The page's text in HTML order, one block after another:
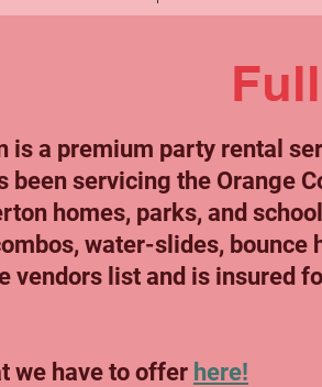
a premium party rental
been servicing the Orange
homes, parks, and
water-slides, bounce
vendors list and is insured
we have to offer here!